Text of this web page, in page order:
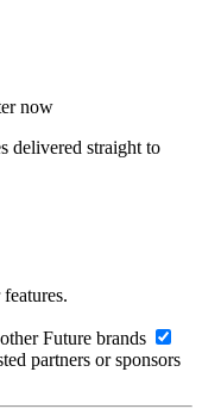
now
delivered straight to
Future brands
partners or sponsors